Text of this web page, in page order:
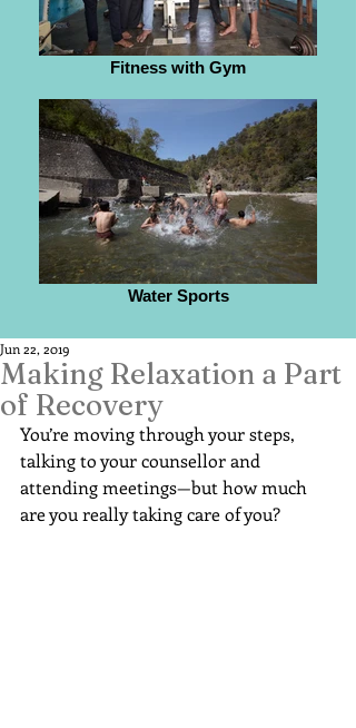
Fitness with Gym
Water Sports
Making Relaxation a Part
of Recovery
Jun 22, 2019
You’re moving through your steps,
talking to your counsellor and
attending meetings—but how much
are you really taking care of you?